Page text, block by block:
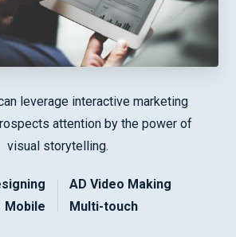
leverage interactive marketing
attention by the power of
visual storytelling.
AD Video Making
Mobile
Multi-touch